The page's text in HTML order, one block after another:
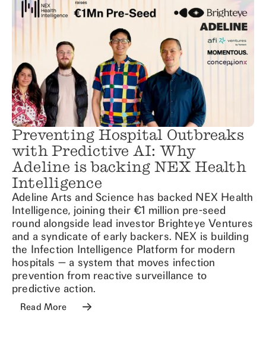
Preventing Hospital Outbreaks
with Predictive AI: Why
Adeline is backing NEX Health
Intelligence
Adeline Arts and Science has backed NEX Health
Intelligence, joining their €1 million pre-seed
round alongside lead investor Brighteye Ventures
and a syndicate of early backers. NEX is building
the Infection Intelligence Platform for modern
hospitals — a system that moves infection
prevention from reactive surveillance to
predictive action.
Read More